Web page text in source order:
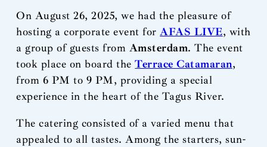
On August 26, 2025, we had the pleasure of
hosting a corporate event forAFAS LIVE, with
a group of guests from Amsterdam. The event
took place on board theTerrace Catamaran,
from 6 PM to 9 PM, providing a special
experience in the heart of the Tagus River.
The catering consisted of a varied menu that
appealed to all tastes. Among the starters, sun-